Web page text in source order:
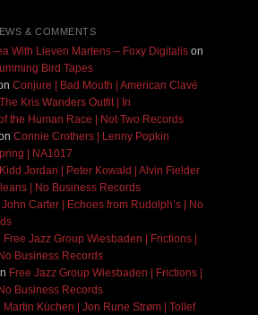
& COMMENTS
With Lieven Martens – Foxy Digitalison
Bird Tapes
Conjure | Bad Mouth | American Clavé
The Kris Wanders Outfit | In
the Human Race | Not Two Records
Connie Crothers | Lenny Popkin
| NA1017
Kidd Jordan | Peter Kowald | Alvin Fielder
| No Business Records
John Carter | Echoes from Rudolph’s | No
Free Jazz Group Wiesbaden | Frictions |
Business Records
Free Jazz Group Wiesbaden | Frictions |
Business Records
Martin Küchen | Jon Rune Strøm | Tollef